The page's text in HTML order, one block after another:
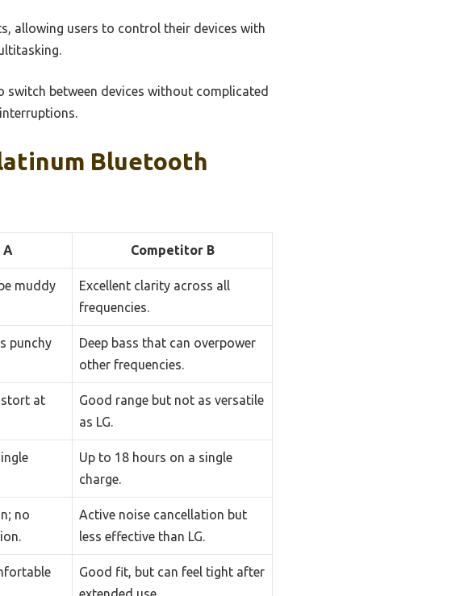
allowing users to control their devices with
switch between devices without complicated
Bluetooth
A Competitor B
muddy
Excellent clarity across all
frequencies.
punchy
Deep bass that can overpower
other frequencies.
at
Good range but not as versatile
as LG.
Up to 18 hours on a single
charge.
no
Active noise cancellation but
less effective than LG.
Good fit, but can feel tight after